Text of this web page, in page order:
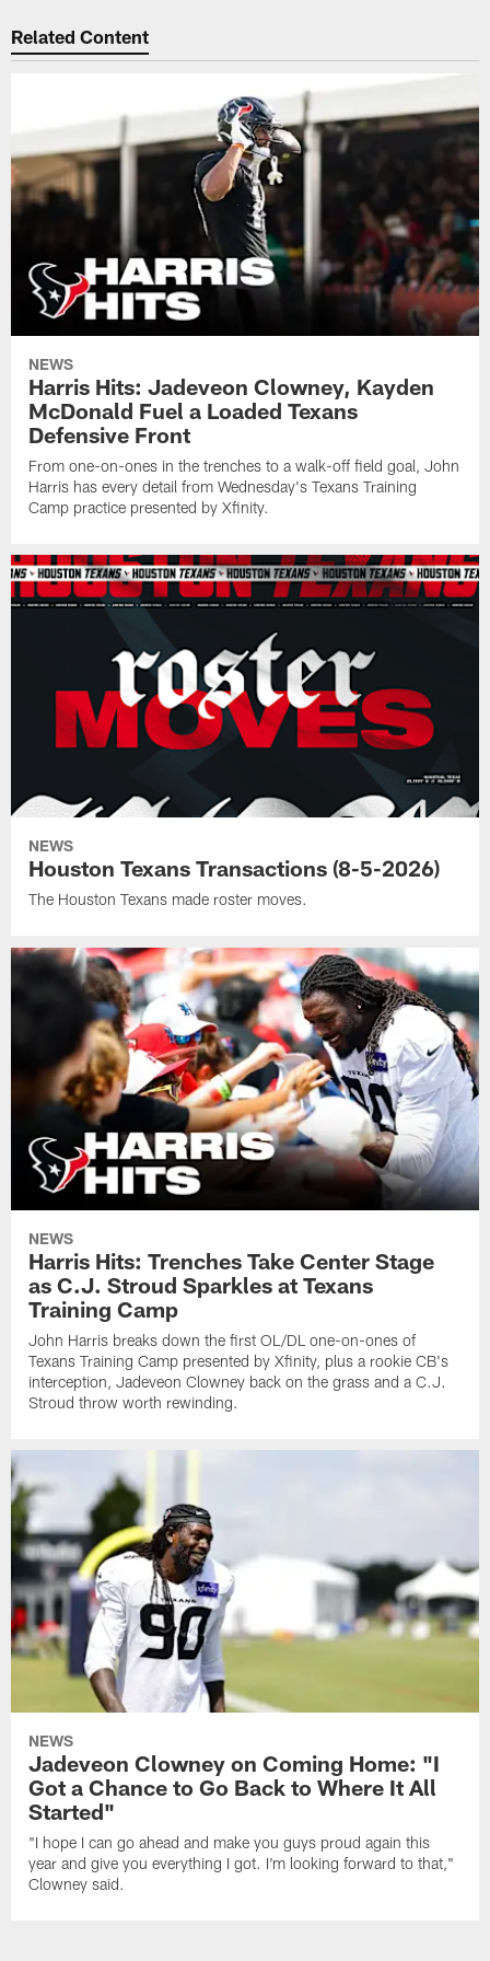
Related Content
NEWS
Harris Hits: Jadeveon Clowney, Kayden
McDonald Fuel a Loaded Texans
Defensive Front
From one-on-ones in the trenches to a walk-off field goal, John
Harris has every detail from Wednesday's Texans Training
Camp practice presented by Xfinity.
NEWS
Houston Texans Transactions (8-5-2026)
The Houston Texans made roster moves.
NEWS
Harris Hits: Trenches Take Center Stage
as C.J. Stroud Sparkles at Texans
Training Camp
John Harris breaks down the first OL/DL one-on-ones of
Texans Training Camp presented by Xfinity, plus a rookie CB's
interception, Jadeveon Clowney back on the grass and a C.J.
Stroud throw worth rewinding.
NEWS
Jadeveon Clowney on Coming Home: "I
Got a Chance to Go Back to Where It All
Started"
"I hope I can go ahead and make you guys proud again this
year and give you everything I got. I'm looking forward to that,"
Clowney said.